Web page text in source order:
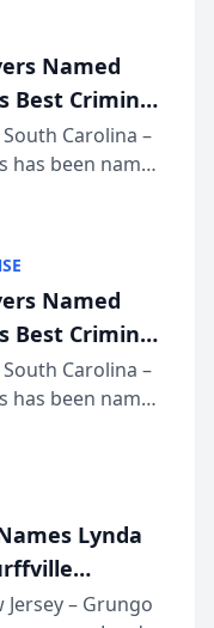
Named
Best Criminal
for 2026
South Carolina –
has been named
the Best
Best
KD Trial
Named
Best Criminal
for 2026
South Carolina –
has been named
the Best
Best
KD TrialLynda
as 2026
– Grungo